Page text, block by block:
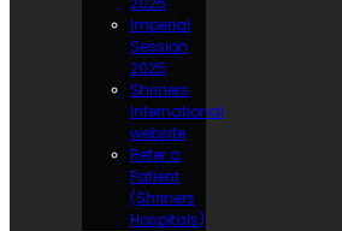
Imperial
Session
2025
Shriners
International
website
Refer a
Patient
(Shriners
Hospitals)